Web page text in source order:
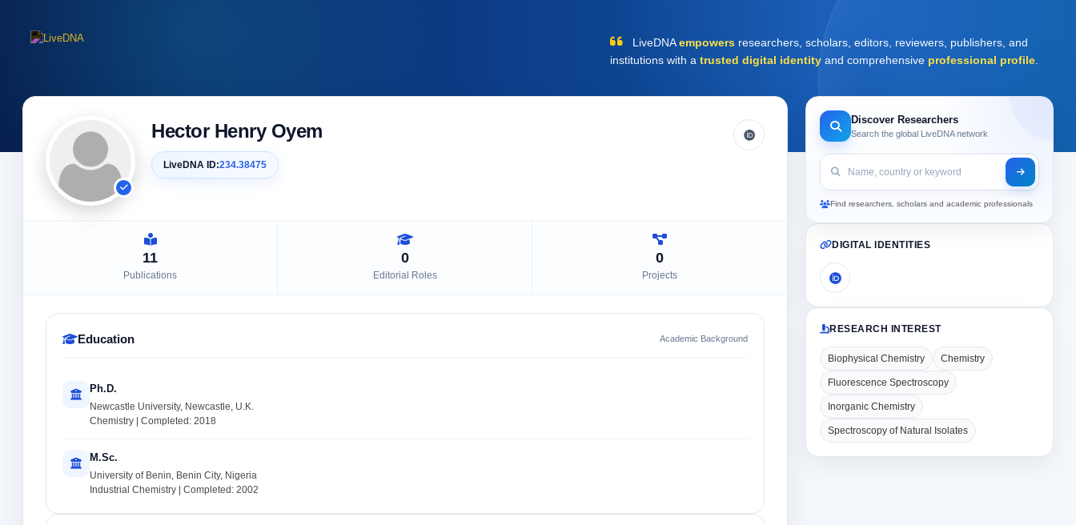
LiveDNAempowers researchers, scholars, editors, reviewers, publishers, and
institutions with a trusted digital identity and comprehensive professional profile
Hector Henry Oyem
LiveDNA ID:234.38475
11
Publications
0
Editorial Roles
0
Projects
Education Academic Background
Ph.D.
Newcastle University, Newcastle, U.K.
Chemistry | Completed: 2018
M.Sc.
University of Benin, Benin City, Nigeria
Industrial Chemistry | Completed: 2002
Discover Researchers
Search the global LiveDNA network
Find researchers, scholars and academic professionals
DIGITAL IDENTITIES
RESEARCH INTEREST
Biophysical Chemistry Chemistry
Fluorescence Spectroscopy
Inorganic Chemistry
Spectroscopy of Natural Isolates